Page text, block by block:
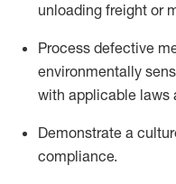
unloading freight or
Process defective
environmentally
with applicable laws
Demonstrate a
compliance.